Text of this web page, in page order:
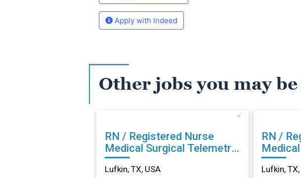
Apply with Indeed
Other jobs you may
RN / Registered Nurse
Medical Surgical Telemetry
in Lufkin, TX
Lufkin, TX, USA
RN /
in
Lufkin,